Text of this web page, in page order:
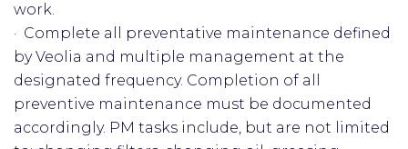
work.
· Complete all preventative maintenance defined
by Veolia and multiple management at the
designated frequency. Completion of all
preventive maintenance must be documented
accordingly. PM tasks include, but are not limited